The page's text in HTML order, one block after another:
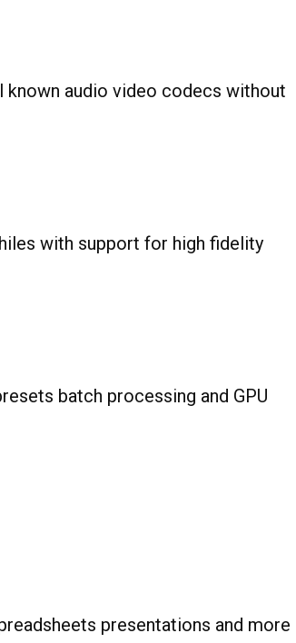
known audio video codecs without
with support for high fidelity
batch processing and GPU
presentations and more